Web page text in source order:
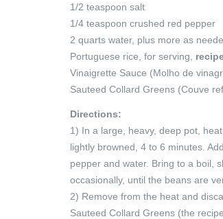
1/2 teaspoon salt
1/4 teaspoon crushed red pepper
2 quarts water, plus more as
Portuguese rice, for serving,
Vinaigrette Sauce (Molho de
Sauteed Collard Greens (Couve
Directions:
1) In a large, heavy, deep pot,
lightly browned, 4 to 6 minutes.
pepper and water. Bring to a boil,
occasionally, until the beans are
2) Remove from the heat and
Sauteed Collard Greens (the